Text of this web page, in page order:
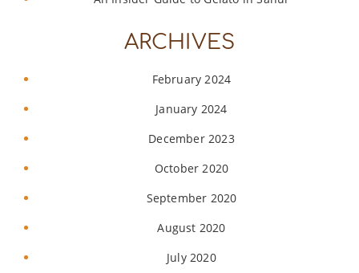
ARCHIVES
February 2024
January 2024
December 2023
October 2020
September 2020
August 2020
July 2020